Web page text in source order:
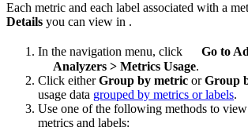
Each metric and each label associated with a
Details you can view in .
In the navigation menu, click Go to
Analyzers > Metrics Usage.
Click eitherGroup by metric orGroup
usage data grouped by metrics or labels.
Use one of the following methods to
metrics and labels: